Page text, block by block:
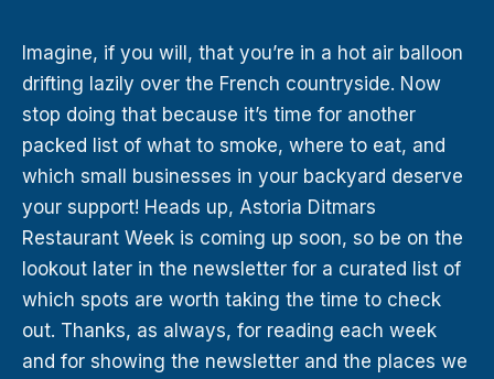
Imagine, if you will, that you’re in a hot air balloon
drifting lazily over the French countryside. Now
stop doing that because it’s time for another
packed list of what to smoke, where to eat, and
which small businesses in your backyard deserve
your support! Heads up, Astoria Ditmars
Restaurant Week is coming up soon, so be on the
lookout later in the newsletter for a curated list of
which spots are worth taking the time to check
out. Thanks, as always, for reading each week
and for showing the newsletter and the places we